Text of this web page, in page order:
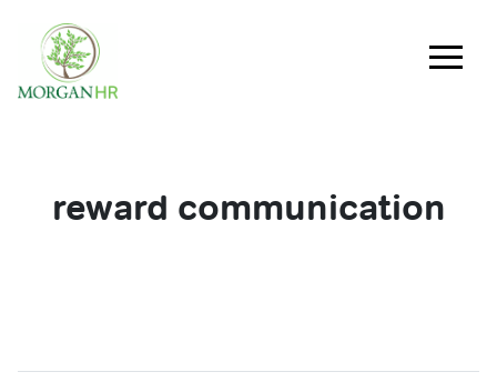
Main Navigation
reward communication